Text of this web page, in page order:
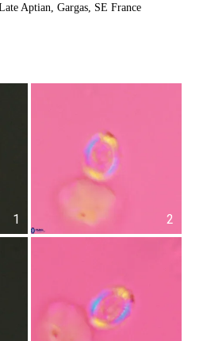
Aptian, Gargas, SE France
1 2